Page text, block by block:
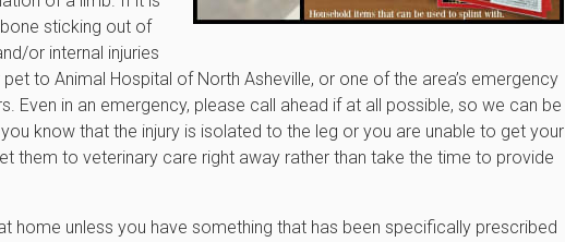
sticking out of
or internal injuries
to Animal Hospital of North Asheville, or one of the area’s emergency
Even in an emergency, please call ahead if at all possible, so we can be
know that the injury is isolated to the leg or you are unable to get your
them to veterinary care right away rather than take the time to provide
home unless you have something that has been specifically prescribed